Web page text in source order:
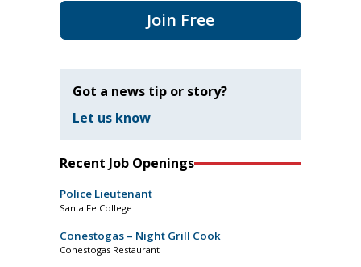
Join Free
Got a news tip or story?
Let us know
Recent Job Openings
Police Lieutenant
Santa Fe College
Conestogas – Night Grill Cook
Conestogas Restaurant